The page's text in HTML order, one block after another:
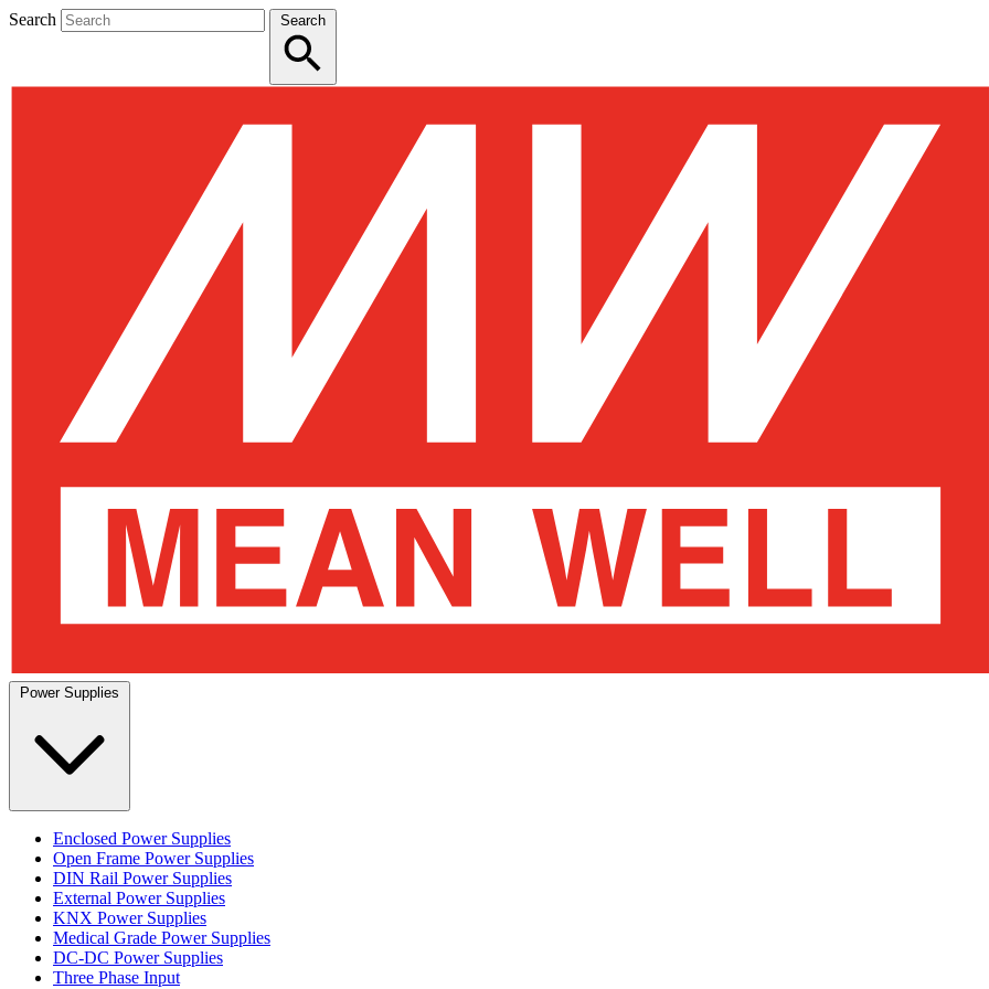
Search Search
Enclosed Power Supplies
Open Frame Power Supplies
DIN Rail Power Supplies
External Power Supplies
KNX Power Supplies
Medical Grade Power Supplies
DC-DC Power Supplies
Three Phase Input